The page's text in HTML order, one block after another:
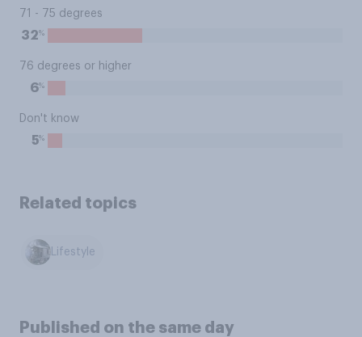
71 - 75 degrees
32%
76 degrees or higher
6%
Don't know
5%
Related topics
Lifestyle
Published on the same day